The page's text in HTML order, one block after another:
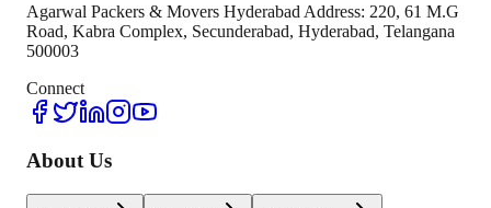
Agarwal Packers & Movers Hyderabad Address: 220, 61 M.G
Road, Kabra Complex, Secunderabad, Hyderabad, Telangana
500003
Connect
About Us